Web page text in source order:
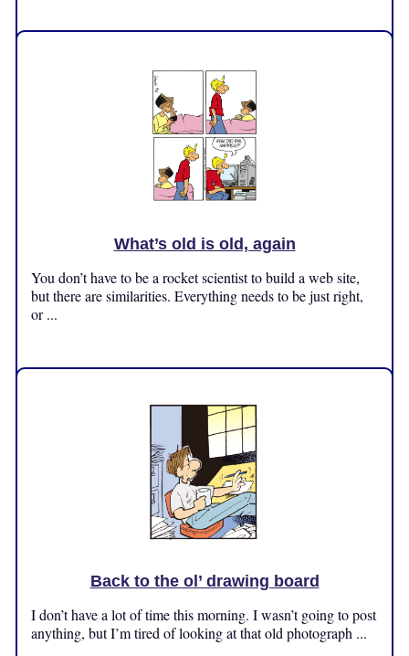
Friday, November 1, 2024
What’s old is old, again
You don’t have to be a rocket scientist to build a web site,
but there are similarities. Everything needs to be just right,
or ...
Tuesday, October 29, 2024
Back to the ol’ drawing board
I don’t have a lot of time this morning. I wasn’t going to post
anything, but I’m tired of looking at that old photograph ...